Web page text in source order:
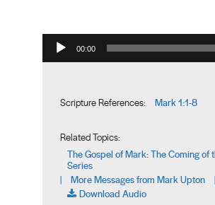
Audio Player
00:00
Scripture References: Mark 1:1-8
Related Topics:
The Gospel of Mark: The Coming of
Series
| More Messages from Mark Upton |
Download Audio